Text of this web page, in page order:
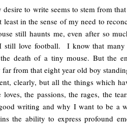
to write seems to stem from
least in the sense of my need to
still haunts me, even after so
still love football. I know that many
death of a tiny mouse. But the
far from that eight year old boy
clearly, but all the things which
loves, the passions, the rages, the
writing and why I want to be a
the ability to express profound